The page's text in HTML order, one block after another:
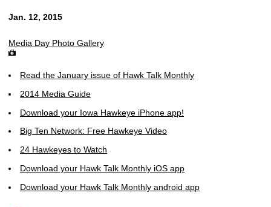
Jan. 12, 2015
Media Day Photo Gallery
Read the January issue of Hawk Talk Monthly
2014 Media Guide
Download your Iowa Hawkeye iPhone app!
Big Ten Network: Free Hawkeye Video
24 Hawkeyes to Watch
Download your Hawk Talk Monthly iOS app
Download your Hawk Talk Monthly android app